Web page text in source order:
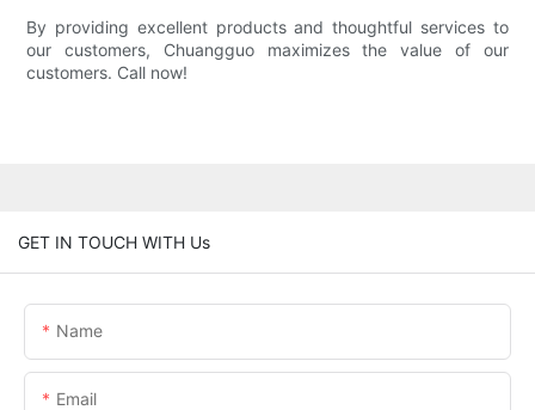
By providing excellent products and thoughtful services to
our customers, Chuangguo maximizes the value of our
customers. Call now!
GET IN TOUCH WITH Us
Name
Email